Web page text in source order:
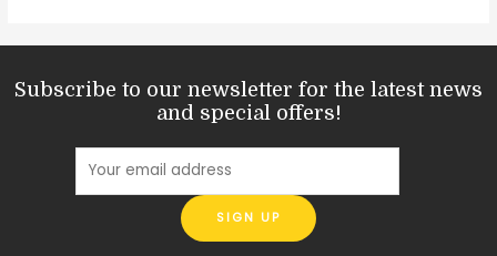
Subscribe to our newsletter for the latest news
and special offers!